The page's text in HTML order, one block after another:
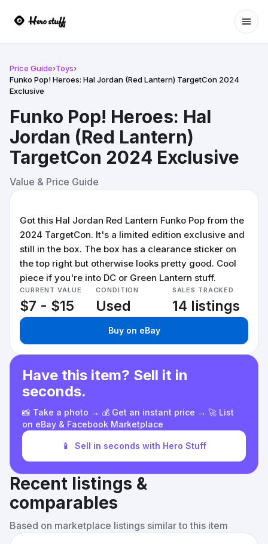
Price Guide›Toys›
Funko Pop! Heroes: Hal Jordan (Red Lantern) TargetCon 2024
Exclusive
Funko Pop! Heroes: Hal
Jordan (Red Lantern)
TargetCon 2024 Exclusive
Value & Price Guide
Got this Hal Jordan Red Lantern Funko Pop from the
2024 TargetCon. It's a limited edition exclusive and
still in the box. The box has a clearance sticker on
the top right but otherwise looks pretty good. Cool
piece if you're into DC or Green Lantern stuff.
CURRENT VALUE
$7 - $15
CONDITION
Used
SALES TRACKED
14 listings
Buy on eBay
Have this item? Sell it in
seconds.
📸 Take a photo → 💰 Get an instant price → 🚀 List
on eBay & Facebook Marketplace
📱 Sell in seconds with Hero Stuff
Recent listings &
comparables
Based on marketplace listings similar to this item